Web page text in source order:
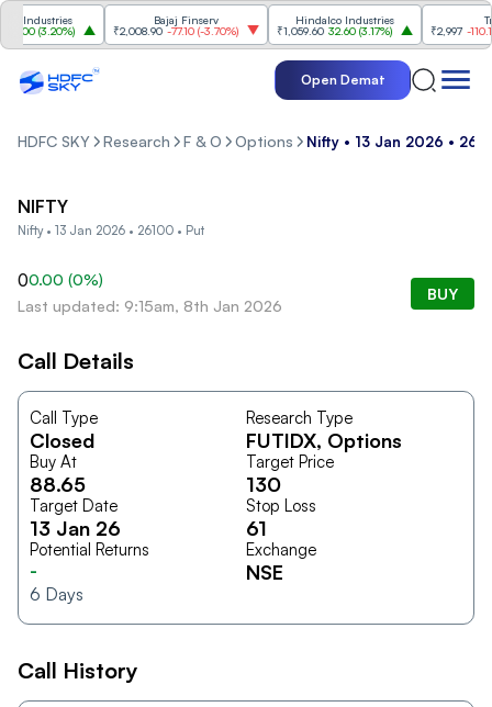
Industries
(3.20%)
Bajaj Finserv
₹2,008.90 -77.10(-3.70%)
Hindalco Industries
₹1,059.60 32.60(3.17%)
₹2,997 -110.10(
Open Demat
HDFC SKY Research F & O Options Nifty • 13 Jan 2026 •
NIFTY
Nifty • 13 Jan 2026 • 26100 • Put
00.00 (0%)
Last updated: 9:15am, 8th Jan 2026
BUY
Call Details
Call Type
Closed
Research Type
FUTIDX, Options
Buy At
88.65
Target Price
130
Target Date
13 Jan 26
Stop Loss
61
Potential Returns
-
6 Days
Exchange
NSE
Call History